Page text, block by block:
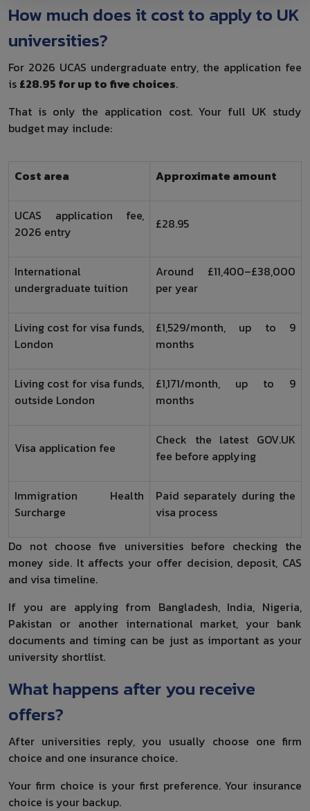
How much does it cost to apply to UK
universities?
For 2026 UCAS undergraduate entry, the application fee
is £28.95 for up to five choices.
That is only the application cost. Your full UK study
budget may include:
Cost area Approximate amount
UCAS application fee,
2026 entry
£28.95
International
undergraduate tuition
Around £11,400–£38,000
per year
Living cost for visa funds,
London
£1,529/month, up to 9
months
Living cost for visa funds,
outside London
£1,171/month, up to 9
months
Visa application fee
Check the latest GOV.UK
fee before applying
Immigration Health
Surcharge
Paid separately during the
visa process
Do not choose five universities before checking the
money side. It affects your offer decision, deposit, CAS
and visa timeline.
If you are applying from Bangladesh, India, Nigeria,
Pakistan or another international market, your bank
documents and timing can be just as important as your
university shortlist.
What happens after you receive
offers?
After universities reply, you usually choose one firm
choice and one insurance choice.
Your firm choice is your first preference. Your insurance
choice is your backup.